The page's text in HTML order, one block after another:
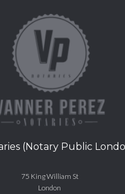
(Notary Public
75 King William St
London